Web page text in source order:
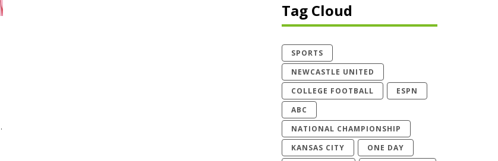
Tag Cloud
SPORTS
NEWCASTLE UNITED
COLLEGE FOOTBALL
ESPN
ABC
NATIONAL CHAMPIONSHIP
KANSAS CITY
ONE DAY